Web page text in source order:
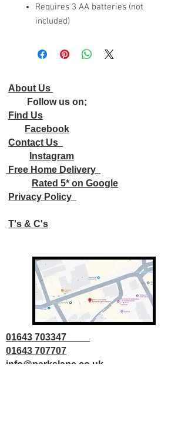
Requires 3 AA batteries (not
included)
About Us
Follow us on;
Find Us
Facebook
Contact Us
Instagram
Free Home Delivery
Rated 5* on Google
Privacy Policy
T's & C's
01643 703347
01643 707707
info@parkslane.co.uk